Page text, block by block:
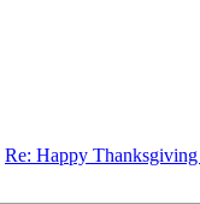
Re: Happy